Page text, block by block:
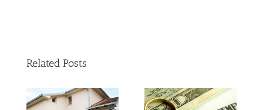
Related Posts